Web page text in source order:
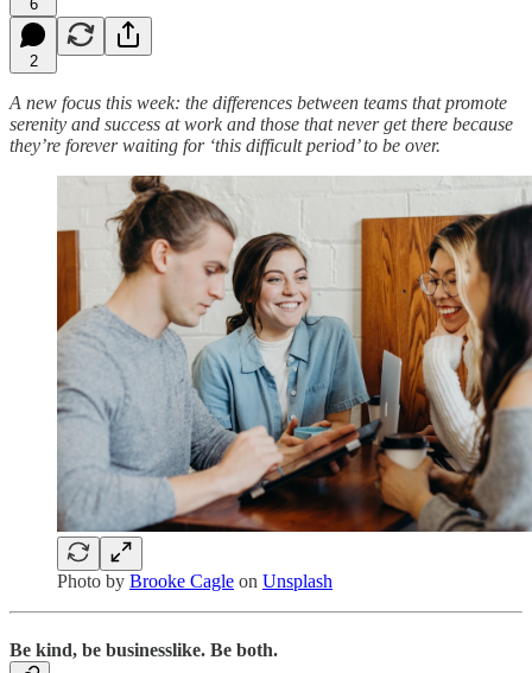
6
2
A new focus this week: the differences between teams that promote
serenity and success at work and those that never get there because
they’re forever waiting for ‘this difficult period’ to be over.
Photo by Brooke Cagle on Unsplash
Be kind, be businesslike. Be both.